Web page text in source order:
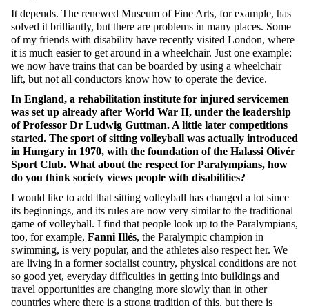
It depends. The renewed Museum of Fine Arts, for example, has
solved it brilliantly, but there are problems in many places. Some
of my friends with disability have recently visited London, where
it is much easier to get around in a wheelchair. Just one example:
we now have trains that can be boarded by using a wheelchair
lift, but not all conductors know how to operate the device.
In England, a rehabilitation institute for injured servicemen
was set up already after World War II, under the leadership
of Professor Dr Ludwig Guttman. A little later competitions
started. The sport of sitting volleyball was actually introduced
in Hungary in 1970, with the foundation of the Halassi Olivér
Sport Club. What about the respect for Paralympians, how
do you think society views people with disabilities?
I would like to add that sitting volleyball has changed a lot since
its beginnings, and its rules are now very similar to the traditional
game of volleyball. I find that people look up to the Paralympians,
too, for example, Fanni Illés, the Paralympic champion in
swimming, is very popular, and the athletes also respect her. We
are living in a former socialist country, physical conditions are not
so good yet, everyday difficulties in getting into buildings and
travel opportunities are changing more slowly than in other
countries where there is a strong tradition of this, but there is